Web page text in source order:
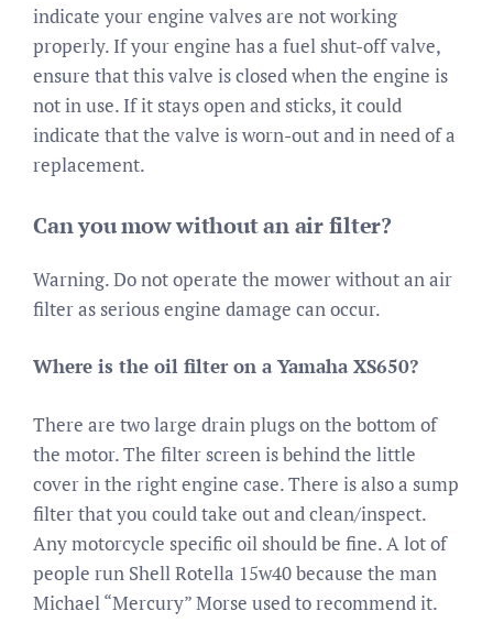
indicate your engine valves are not working
properly. If your engine has a fuel shut-off valve,
ensure that this valve is closed when the engine is
not in use. If it stays open and sticks, it could
indicate that the valve is worn-out and in need of a
replacement.
Can you mow without an air filter?
Warning. Do not operate the mower without an air
filter as serious engine damage can occur.
Where is the oil filter on a Yamaha XS650?
There are two large drain plugs on the bottom of
the motor. The filter screen is behind the little
cover in the right engine case. There is also a sump
filter that you could take out and clean/inspect.
Any motorcycle specific oil should be fine. A lot of
people run Shell Rotella 15w40 because the man
Michael “Mercury” Morse used to recommend it.